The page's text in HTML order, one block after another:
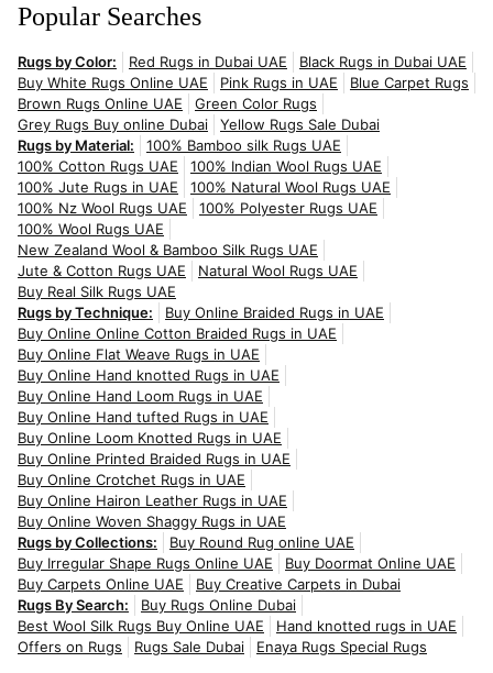
Popular Searches
Rugs by Color: Red Rugs in Dubai UAE
Black Rugs in Dubai UAE
Buy White Rugs Online UAE
Pink Rugs in UAE
Blue Carpet Rugs
Brown Rugs Online UAE
Green Color Rugs
Grey Rugs Buy online Dubai
Yellow Rugs Sale Dubai
Rugs by Material:
100% Bamboo silk Rugs UAE
100% Cotton Rugs UAE
100% Indian Wool Rugs UAE
100% Jute Rugs in UAE
100% Natural Wool Rugs UAE
100% Nz Wool Rugs UAE
100% Polyester Rugs UAE
100% Wool Rugs UAE
New Zealand Wool & Bamboo Silk Rugs UAE
Jute & Cotton Rugs UAE
Natural Wool Rugs UAE
Buy Real Silk Rugs UAE
Rugs by Technique:
Buy Online Braided Rugs in UAE
Buy Online Online Cotton Braided Rugs in UAE
Buy Online Flat Weave Rugs in UAE
Buy Online Hand knotted Rugs in UAE
Buy Online Hand Loom Rugs in UAE
Buy Online Hand tufted Rugs in UAE
Buy Online Loom Knotted Rugs in UAE
Buy Online Printed Braided Rugs in UAE
Buy Online Crotchet Rugs in UAE
Buy Online Hairon Leather Rugs in UAE
Buy Online Woven Shaggy Rugs in UAE
Rugs by Collections:
Buy Round Rug online UAE
Buy Irregular Shape Rugs Online UAE
Buy Doormat Online UAE
Buy Carpets Online UAE
Buy Creative Carpets in Dubai
Rugs By Search:
Buy Rugs Online Dubai
Best Wool Silk Rugs Buy Online UAE
Hand knotted rugs in UAE
Offers on Rugs
Rugs Sale Dubai Enaya Rugs Special Rugs